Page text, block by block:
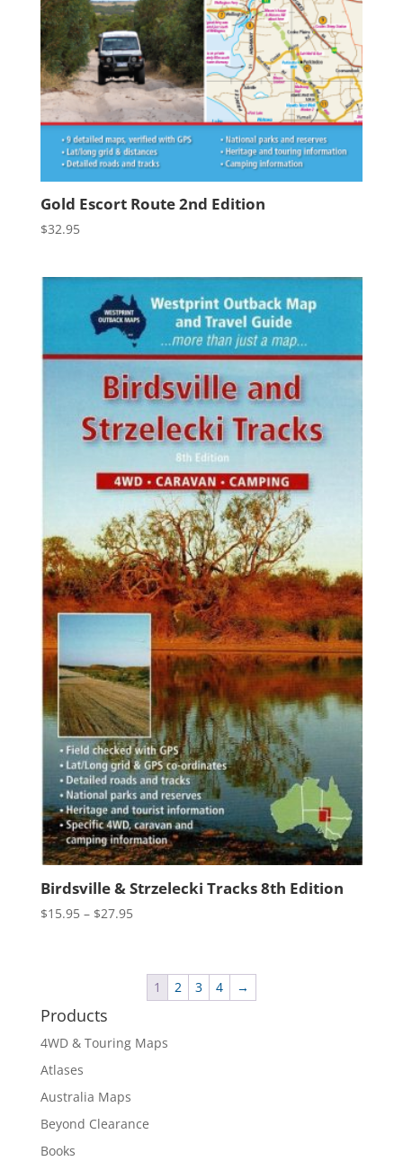
Gold Escort Route 2nd Edition
$32.95
Birdsville & Strzelecki Tracks 8th Edition
$15.95 – $27.95Price
through
$27.95
1 2 3 4 →
Products
4WD & Touring Maps
Atlases
Australia Maps
Beyond Clearance
Books